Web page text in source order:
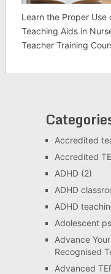
Learn the Proper Use
Teaching Aids in
Teacher Training
Accredited
Accredited
ADHD(2)
ADHD
ADHD
Adolescent
Advance
Recognised
Advanced